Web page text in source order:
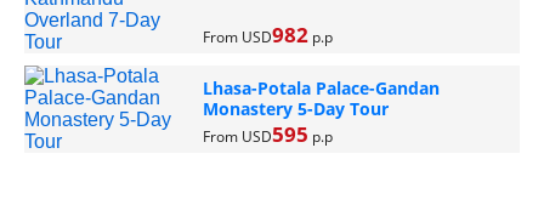
From USD982p.p
Lhasa-Potala Palace-Gandan
Monastery 5-Day Tour
From USD595 p.p